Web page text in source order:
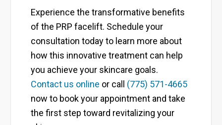
Experience the transformative benefits
of the PRP facelift. Schedule your
consultation today to learn more about
how this innovative treatment can help
you achieve your skincare goals.
Contact us online or call (775) 571-4665
now to book your appointment and take
the first step toward revitalizing your